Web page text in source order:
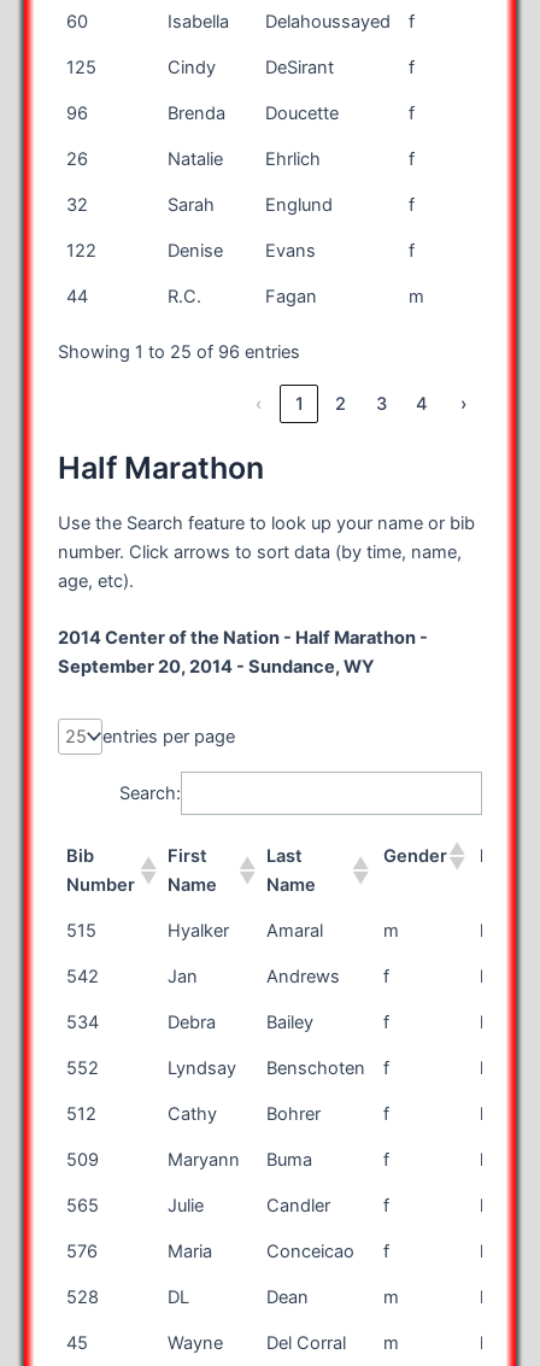
60 Isabella Delahoussayed f
125 Cindy DeSirant f
96 Brenda Doucette f
26 Natalie Ehrlich f
32 Sarah Englund f
122 Denise Evans f
44 R.C. Fagan m
Showing 1 to 25 of 96 entries
‹ 1 2 3 4 ›
Half Marathon
Use the Search feature to look up your name or bib
number. Click arrows to sort data (by time, name,
age, etc).
2014 Center of the Nation - Half Marathon -
September 20, 2014 - Sundance, WY
entries per page
Search:
Bib
Number
First
Name
Last
Name
Gender Race
Bib
First
Last
Gender Race
515 Hyalker Amaral m half
542 Jan Andrews f half
534 Debra Bailey f half
552 Lyndsay Benschoten f half
512 Cathy Bohrer f half
509 Maryann Buma f half
565 Julie Candler f half
576 Maria Conceicao f half
528 DL Dean m half
45 Wayne Del Corral m half